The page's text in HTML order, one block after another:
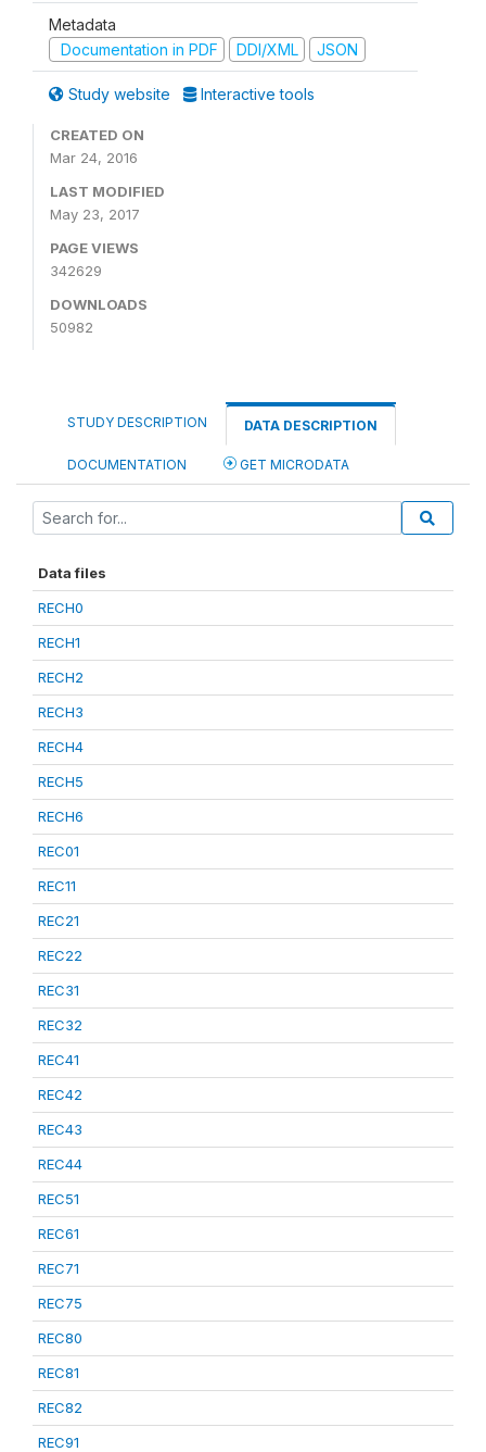
Metadata
Documentation in PDF
DDI/XML JSON
Study website Interactive tools
CREATED ON
Mar 24, 2016
LAST MODIFIED
May 23, 2017
PAGE VIEWS
342629
DOWNLOADS
50982
STUDY DESCRIPTION DATA DESCRIPTION
DOCUMENTATION GET MICRODATA
Data files
RECH0
RECH1
RECH2
RECH3
RECH4
RECH5
RECH6
REC01
REC11
REC21
REC22
REC31
REC32
REC41
REC42
REC43
REC44
REC51
REC61
REC71
REC75
REC80
REC81
REC82
REC91